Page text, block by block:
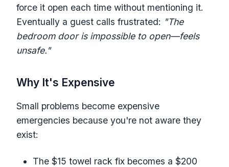
force it open each time without mentioning it.
Eventually a guest calls frustrated: "The
bedroom door is impossible to open—feels
unsafe."
Why It's Expensive
Small problems become expensive
emergencies because you're not aware they
exist:
The $15 towel rack fix becomes a $200